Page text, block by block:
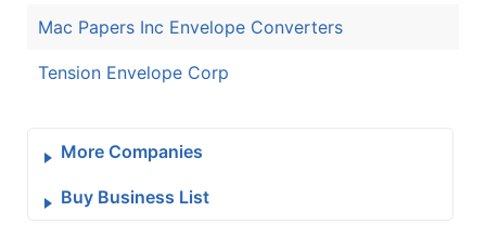
Mac Papers Inc Envelope Converters
Tension Envelope Corp
More Companies
Buy Business List